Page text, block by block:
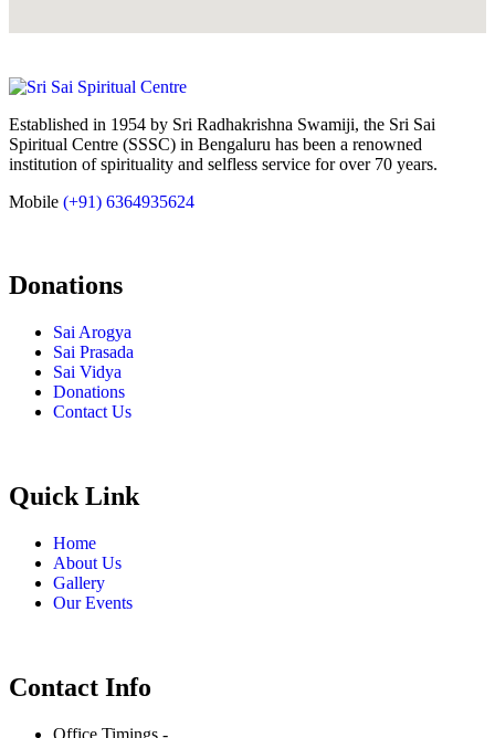
Established in 1954 by Sri Radhakrishna Swamiji, the Sri Sai
Spiritual Centre (SSSC) in Bengaluru has been a renowned
institution of spirituality and selfless service for over 70 years.
Mobile (+91) 6364935624
Donations
Sai Arogya
Sai Prasada
Sai Vidya
Donations
Contact Us
Quick Link
Home
About Us
Gallery
Our Events
Contact Info
Office Timings -